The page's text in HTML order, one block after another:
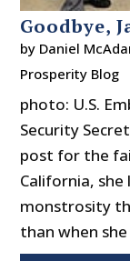
Goodbye,
by Daniel
Prosperity Blog
photo: U.S.
Security
post for the
California,
monstrosity
than when